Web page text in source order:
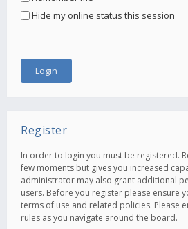
Hide my online status this session
Register
In order to login you must be registered.
few moments but gives you increased
administrator may also grant additional
users. Before you register please ensure
terms of use and related policies. Please
rules as you navigate around the board.